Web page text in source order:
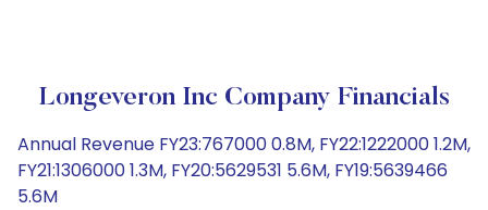
Longeveron Inc Company Financials
Annual Revenue FY23:767000 0.8M, FY22:1222000 1.2M,
FY21:1306000 1.3M, FY20:5629531 5.6M, FY19:5639466
5.6M